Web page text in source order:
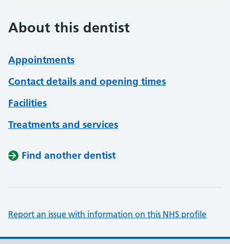
About this dentist
Appointments
Contact details and opening times
Facilities
Treatments and services
Find another dentist
Report an issue with information on this NHS profile